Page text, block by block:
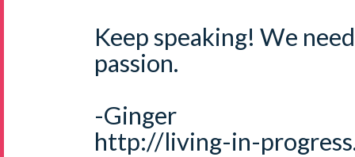
Keep speaking! We
passion.
-Ginger
http://living-in-